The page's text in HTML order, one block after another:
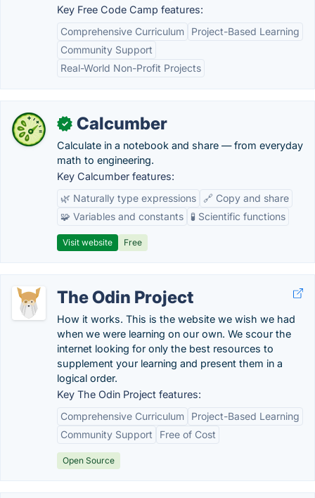
Key Free Code Camp features:
Comprehensive Curriculum
Project-Based Learning
Community Support
Real-World Non-Profit Projects
✓ Calcumber
Calculate in a notebook and share — from everyday
math to engineering.
Key Calcumber features:
🌿 Naturally type expressions
🔗 Copy and share
🧩 Variables and constants
🧪 Scientific functions
Visit website Free
The Odin Project
How it works. This is the website we wish we had
when we were learning on our own. We scour the
internet looking for only the best resources to
supplement your learning and present them in a
logical order.
Key The Odin Project features:
Comprehensive Curriculum
Project-Based Learning
Community Support
Free of Cost
Open Source